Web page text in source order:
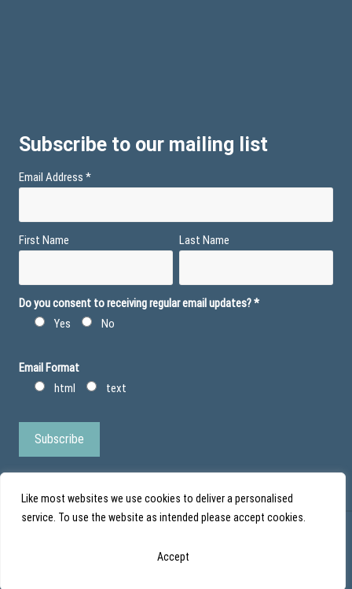
Like most websites we use cookies to deliver a personalised
service. To use the website as intended please accept cookies.
Accept
Subscribe to our mailing list
Email Address *
First Name Last Name
Do you consent to receiving regular email updates?*
Yes
No
Email Format
html
text
SC043852